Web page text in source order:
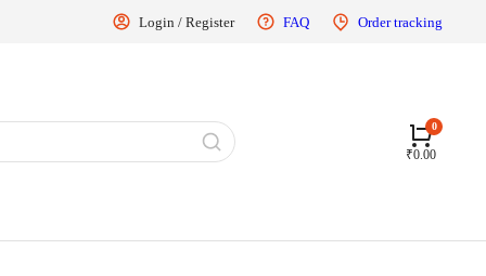
Login / Register FAQ Order tracking
₹0.00